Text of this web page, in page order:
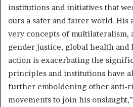
institutions and initiatives that
ours a safer and fairer world. His
very concepts of multilateralism,
gender justice, global health and
action is exacerbating the
principles and institutions have
further emboldening other anti-
movements to join his